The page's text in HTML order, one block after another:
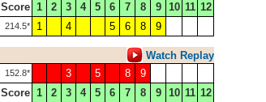
Score 1 2 3 4 5 6 7 8 9 10 11 12
214.5* 1 4 5 6 8 9
Watch Replay
152.8* 3 5 8
9
Score 1 2 3 4 5 6 7 8 9 10 11 12